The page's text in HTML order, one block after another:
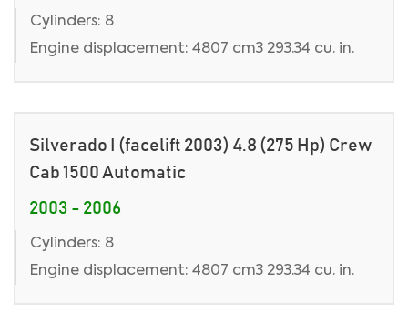
Cylinders: 8
Engine displacement: 4807 cm3 293.34 cu. in.
Silverado I (facelift 2003) 4.8 (275 Hp) Crew
Cab 1500 Automatic
2003 - 2006
Cylinders: 8
Engine displacement: 4807 cm3 293.34 cu. in.